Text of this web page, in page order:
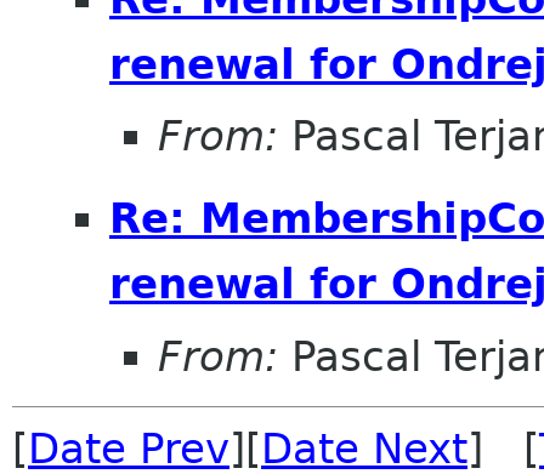
renewal for
From: Pascal
Re:
renewal for
From: Pascal
[Date Prev][Date Next] [